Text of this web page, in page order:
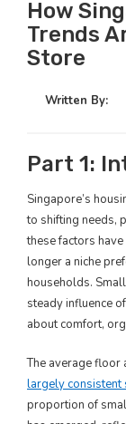
How
Trends
Store
Written By:
Part 1:
Singapore’s
to shifting needs,
these factors
longer a niche
households.
steady influence
about comfort,
The average floor
largely consistent
proportion of